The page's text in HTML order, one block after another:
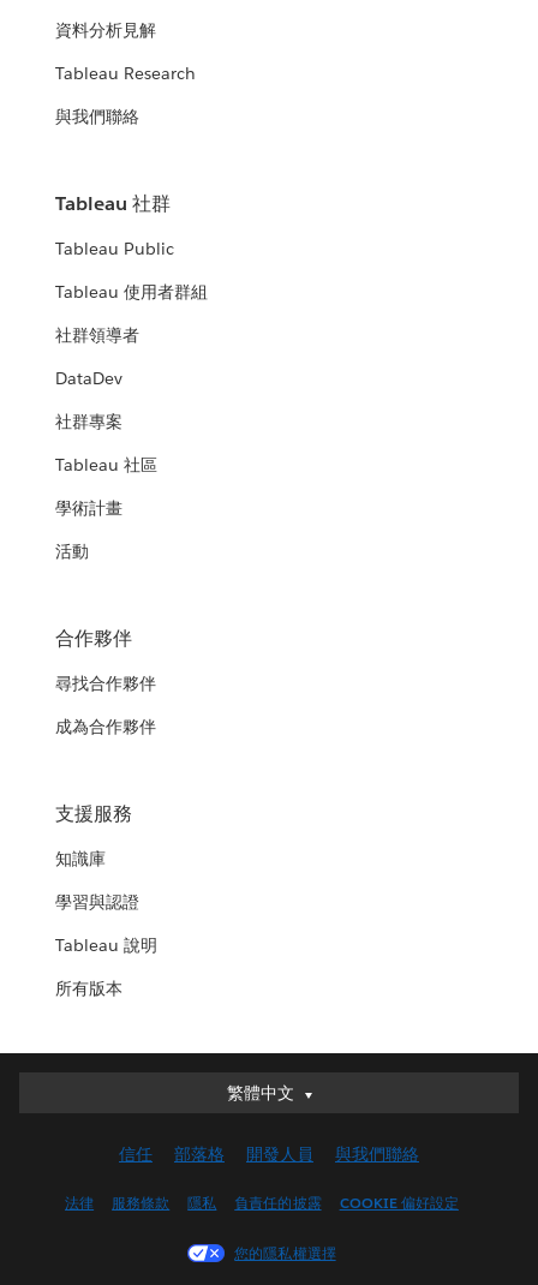
資料分析見解
Tableau Research
與我們聯絡
Tableau 社群
Tableau Public
Tableau 使用者群組
社群領導者
DataDev
社群專案
Tableau 社區
學術計畫
活動
合作夥伴
尋找合作夥伴
成為合作夥伴
支援服務
知識庫
學習與認證
Tableau 說明
所有版本
繁體中文
繁體中文
English (UK)
Français (Canada)
信任 部落格 開發人員 與我們聯絡
法律 服務條款 隱私 負責任的披露 COOKIE 偏好設定
您的隱私權選擇